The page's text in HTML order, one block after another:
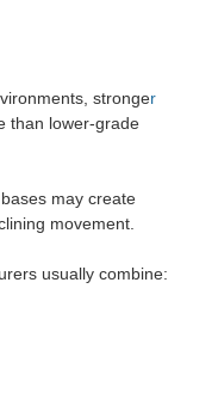
stronger
than lower-grade
may create
movement.
usually combine: